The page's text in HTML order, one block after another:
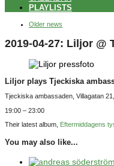
PLAYLISTS
Older news
2019-04-27: Liljor @
Liljor plays Tjeckiska
Tjeckiska ambassaden, Villagatan
19:00 – 23:00
Their latest album, Eftermiddagens
You may also like...